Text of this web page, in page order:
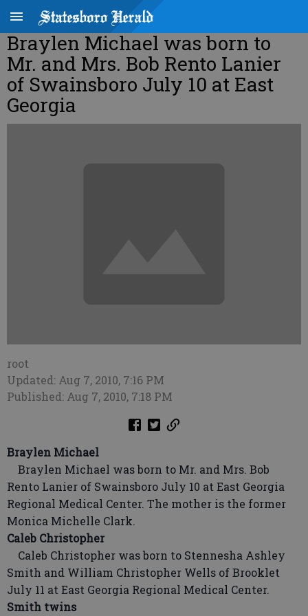
Braylen Michael was born to
Mr. and Mrs. Bob Rento Lanier
of Swainsboro July 10 at East
Georgia
root
Updated: Aug 7, 2010, 7:16 PM
Published: Aug 7, 2010, 7:18 PM
Braylen Michael
Braylen Michael was born to Mr. and Mrs. Bob
Rento Lanier of Swainsboro July 10 at East Georgia
Regional Medical Center. The mother is the former
Monica Michelle Clark.
Caleb Christopher
Caleb Christopher was born to Stennesha Ashley
Smith and William Christopher Wells of Brooklet
July 11 at East Georgia Regional Medical Center.
Smith twins